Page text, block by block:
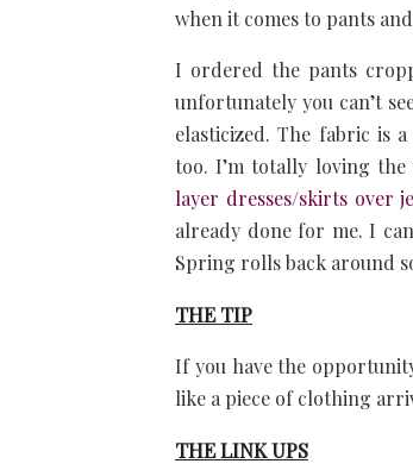
when it comes to pants
I ordered the pants
unfortunately you can’t
elasticized. The fabric is
too. I’m totally loving
layer dresses/skirts over
already done for me. I
Spring rolls back around
THE TIP
If you have the
like a piece of clothing
THE LINK UPS